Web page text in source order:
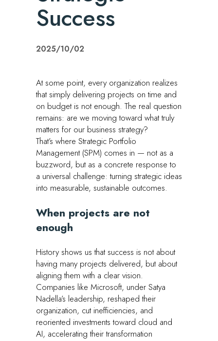
Success
2025/10/02
At some point, every organization realizes
that simply delivering projects on time and
on budget is not enough. The real question
remains: are we moving toward what truly
matters for our business strategy?
That’s where Strategic Portfolio
Management (SPM) comes in — not as a
buzzword, but as a concrete response to
a universal challenge: turning strategic ideas
into measurable, sustainable outcomes.
When projects are not
enough
History shows us that success is not about
having many projects delivered, but about
aligning them with a clear vision.
Companies like Microsoft, under Satya
Nadella’s leadership, reshaped their
organization, cut inefficiencies, and
reoriented investments toward cloud and
AI, accelerating their transformation